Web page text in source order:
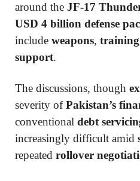
around the JF-17
USD 4 billion defense
include weapons, training
support.
The discussions, though
severity ofPakistan’s
conventional debt
increasingly difficult amid
repeated rollover